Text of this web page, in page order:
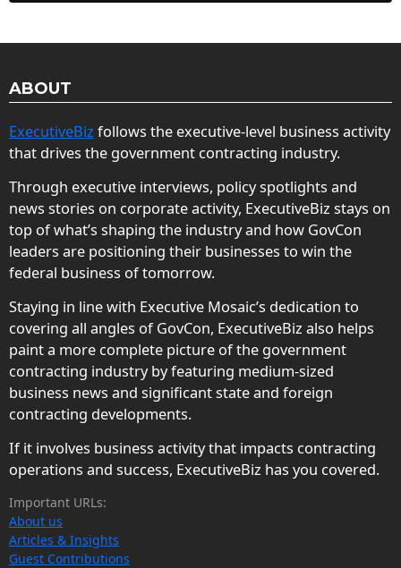
ABOUT
ExecutiveBiz follows the executive-level business activity
that drives the government contracting industry.
Through executive interviews, policy spotlights and
news stories on corporate activity, ExecutiveBiz stays on
top of what’s shaping the industry and how GovCon
leaders are positioning their businesses to win the
federal business of tomorrow.
Staying in line with Executive Mosaic’s dedication to
covering all angles of GovCon, ExecutiveBiz also helps
paint a more complete picture of the government
contracting industry by featuring medium-sized
business news and significant state and foreign
contracting developments.
If it involves business activity that impacts contracting
operations and success, ExecutiveBiz has you covered.
Important URLs:
About us
Articles & Insights
Guest Contributions